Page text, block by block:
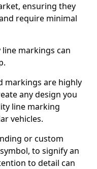
ensuring they
require minimal
markings can
markings are highly
any design you
line marking
vehicles.
or custom
to signify an
to detail can